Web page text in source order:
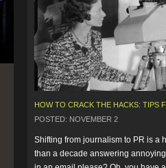
HOW TO CRACK THE HACKS: TIPS
POSTED: NOVEMBER 2
Shifting from journalism to PR is a
than a decade answering